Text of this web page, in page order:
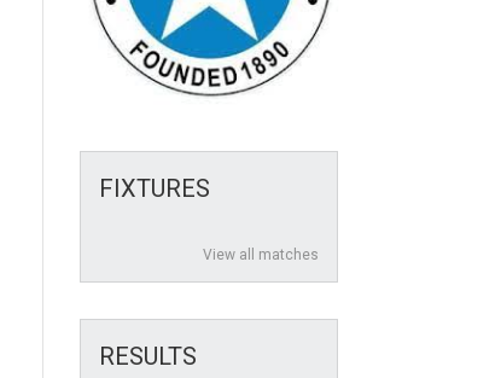
FIXTURES
View all matches
RESULTS